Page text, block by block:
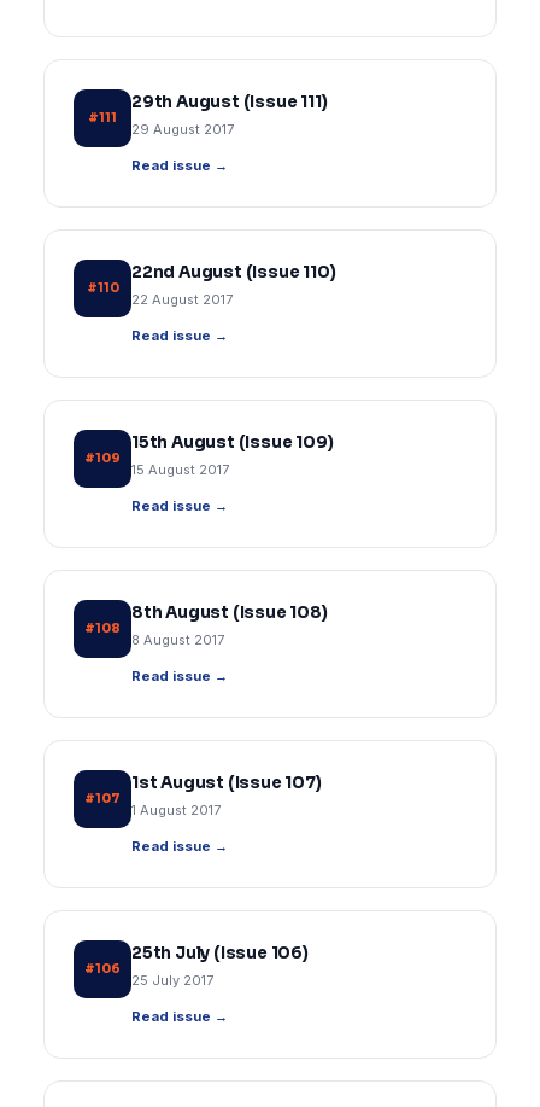
#111
29th August (Issue 111)
29 August 2017
Read issue →
#110
22nd August (Issue 110)
22 August 2017
Read issue →
#109
15th August (Issue 109)
15 August 2017
Read issue →
#108
8th August (Issue 108)
8 August 2017
Read issue →
#107
1st August (Issue 107)
1 August 2017
Read issue →
#106
25th July (Issue 106)
25 July 2017
Read issue →